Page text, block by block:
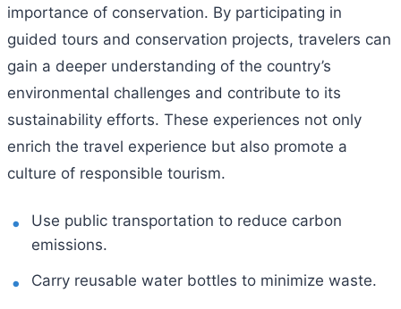
importance of conservation. By participating in
guided tours and conservation projects, travelers can
gain a deeper understanding of the country’s
environmental challenges and contribute to its
sustainability efforts. These experiences not only
enrich the travel experience but also promote a
culture of responsible tourism.
Use public transportation to reduce carbon
emissions.
Carry reusable water bottles to minimize waste.